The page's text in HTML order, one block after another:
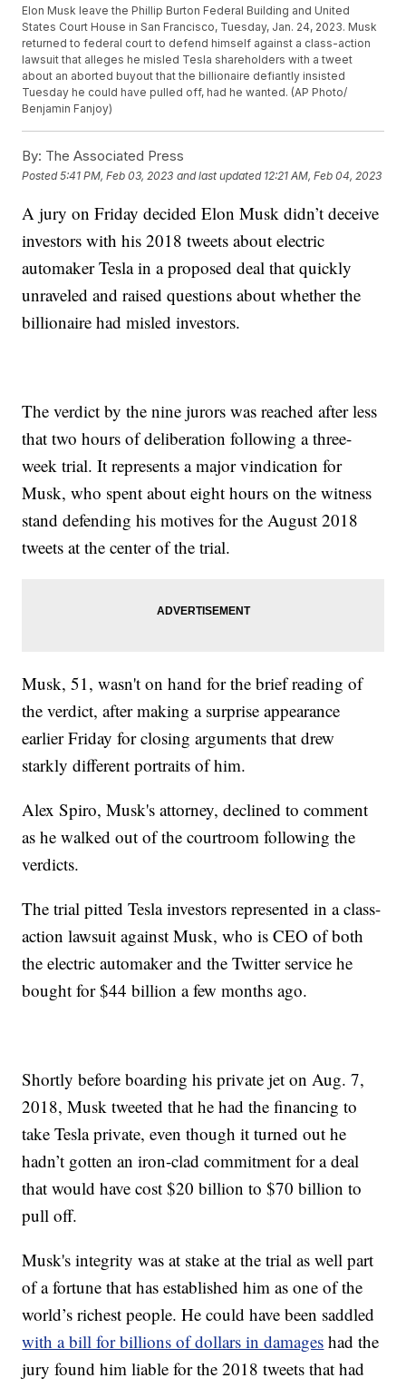
Elon Musk leave the Phillip Burton Federal Building and United
States Court House in San Francisco, Tuesday, Jan. 24, 2023. Musk
returned to federal court to defend himself against a class-action
lawsuit that alleges he misled Tesla shareholders with a tweet
about an aborted buyout that the billionaire defiantly insisted
Tuesday he could have pulled off, had he wanted. (AP Photo/
Benjamin Fanjoy)
By: The Associated Press
Posted5:41 PM, Feb 03, 2023 and last updated 12:21 AM, Feb 04, 2023
A jury on Friday decided Elon Musk didn’t deceive
investors with his 2018 tweets about electric
automaker Tesla in a proposed deal that quickly
unraveled and raised questions about whether the
billionaire had misled investors.
The verdict by the nine jurors was reached after less
that two hours of deliberation following a three-
week trial. It represents a major vindication for
Musk, who spent about eight hours on the witness
stand defending his motives for the August 2018
tweets at the center of the trial.
Musk, 51, wasn't on hand for the brief reading of
the verdict, after making a surprise appearance
earlier Friday for closing arguments that drew
starkly different portraits of him.
Alex Spiro, Musk's attorney, declined to comment
as he walked out of the courtroom following the
verdicts.
The trial pitted Tesla investors represented in a class-
action lawsuit against Musk, who is CEO of both
the electric automaker and the Twitter service he
bought for $44 billion a few months ago.
Shortly before boarding his private jet on Aug. 7,
2018, Musk tweeted that he had the financing to
take Tesla private, even though it turned out he
hadn’t gotten an iron-clad commitment for a deal
that would have cost $20 billion to $70 billion to
pull off.
Musk's integrity was at stake at the trial as well part
of a fortune that has established him as one of the
world’s richest people. He could have been saddled
with a bill for billions of dollars in damages had the
jury found him liable for the 2018 tweets that had